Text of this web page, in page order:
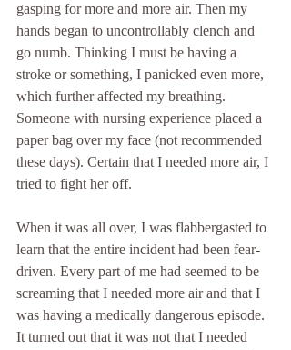
gasping for more and more air. Then my
hands began to uncontrollably clench and
go numb. Thinking I must be having a
stroke or something, I panicked even more,
which further affected my breathing.
Someone with nursing experience placed a
paper bag over my face (not recommended
these days). Certain that I needed more air, I
tried to fight her off.
When it was all over, I was flabbergasted to
learn that the entire incident had been fear-
driven. Every part of me had seemed to be
screaming that I needed more air and that I
was having a medically dangerous episode.
It turned out that it was not that I needed